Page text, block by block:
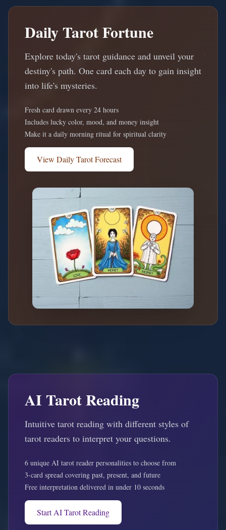
Daily Tarot Fortune
Explore today's tarot guidance and unveil your
destiny's path. One card each day to gain insight
into life's mysteries.
Fresh card drawn every 24 hours
Includes lucky color, mood, and money insight
Make it a daily morning ritual for spiritual clarity
View Daily Tarot Forecast
AI Tarot Reading
Intuitive tarot reading with different styles of
tarot readers to interpret your questions.
6 unique AI tarot reader personalities to choose from
3-card spread covering past, present, and future
Free interpretation delivered in under 10 seconds
Start AI Tarot Reading